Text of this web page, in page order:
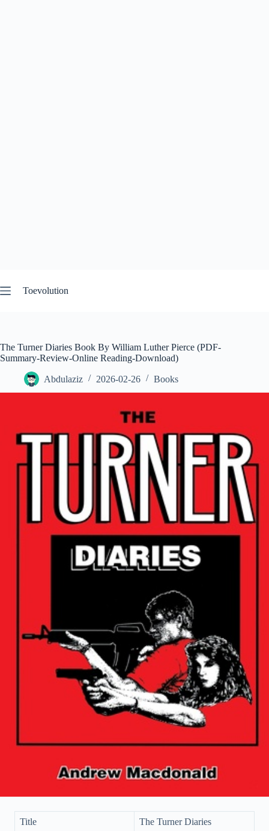
to
content
Toevolution
The Turner Diaries Book By William Luther Pierce (PDF-
Summary-Review-Online Reading-Download)
Abdulaziz 2026-02-26 Books
Title The Turner Diaries